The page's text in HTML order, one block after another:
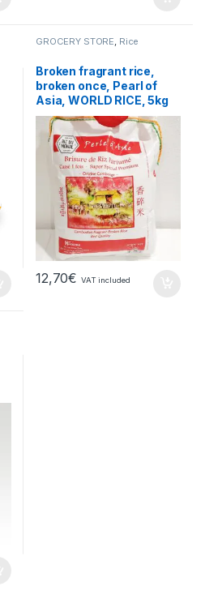
GROCERY STORE Rice
Broken fragrant rice,
broken once, Pearl of
Asia, WORLD RICE, 5kg
12,70€ VAT included